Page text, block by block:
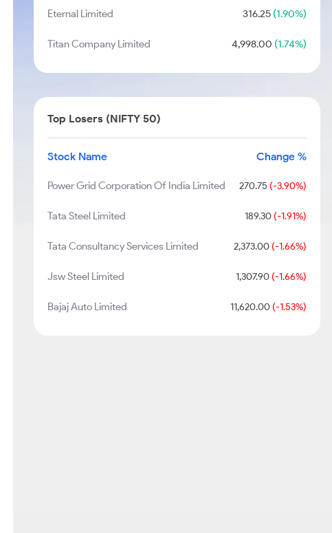
Eternal Limited 316.25(1.90%)
Titan Company Limited 4,998.00 (1.74%)
Top Losers (NIFTY 50)
Stock Name Change %
Power Grid Corporation Of India Limited 270.75 (-3.90%)
Tata Steel Limited 189.30(-1.91%)
Tata Consultancy Services Limited 2,373.00(-1.66%)
Jsw Steel Limited 1,307.90(-1.66%)
Bajaj Auto Limited 11,620.00(-1.53%)